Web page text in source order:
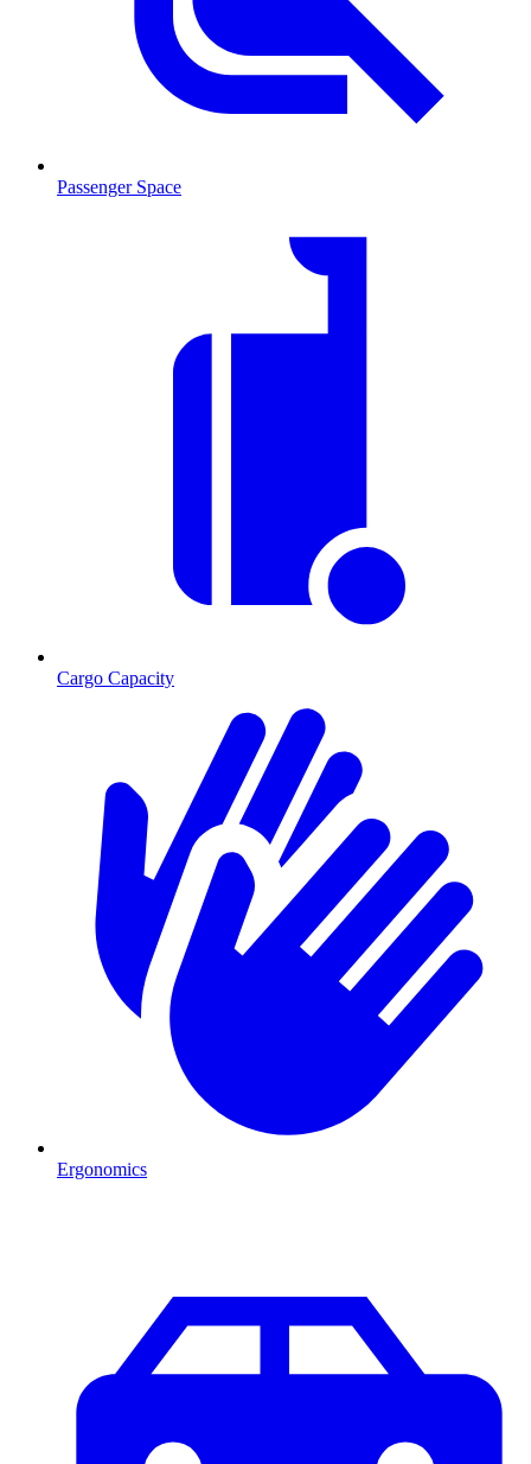
Passenger Space
Cargo Capacity
Ergonomics